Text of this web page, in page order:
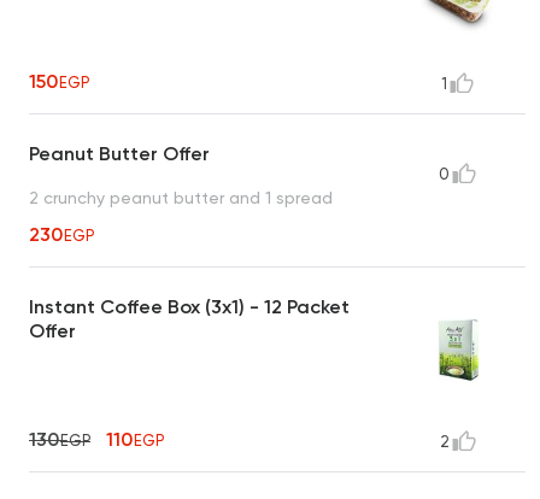
150EGP 1
Peanut Butter Offer
2 crunchy peanut butter and 1 spread
230EGP
0
Instant Coffee Box (3x1) - 12 Packet
Offer
130EGP 110EGP 2